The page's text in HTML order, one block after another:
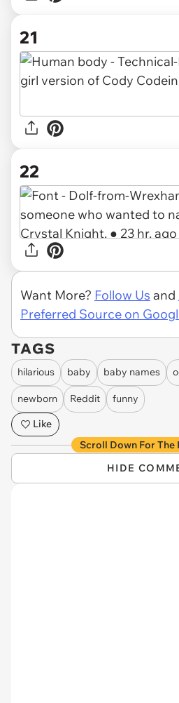
21
22
Want More? Follow Us and
Preferred Source on
TAGS
hilarious baby baby names
newborn Reddit
funny
Like
Scroll Down For
HIDE